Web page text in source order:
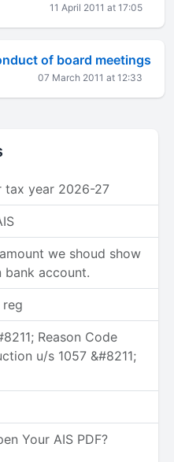
11 April 2011 at 17:05
of board meetings
07 March 2011 at 12:33
tax year 2026-27
we shoud show
bank account.
reg
Reason Code
u/s 1057 &#8211;
Your AIS PDF?